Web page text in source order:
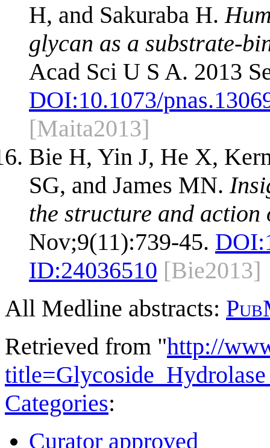
H, and Sakuraba H.
glycan as a substrate-
Acad Sci U S A. 2013
DOI:10.1073/
[Maita2013]
Bie H, Yin J, He X,
SG, and James MN.
the structure and
Nov;9(11):739-45. DOI:
ID:24036510 [Bie2013]
All Medline abstracts:
Retrieved from "http://
Categories:
Curator approved